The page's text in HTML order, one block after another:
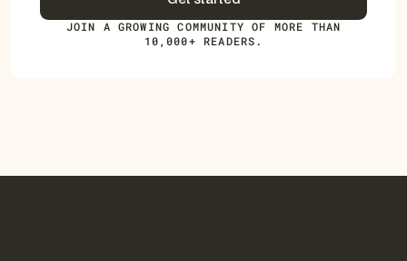
JOIN A GROWING COMMUNITY OF MORE THAN
10,000+ READERS.